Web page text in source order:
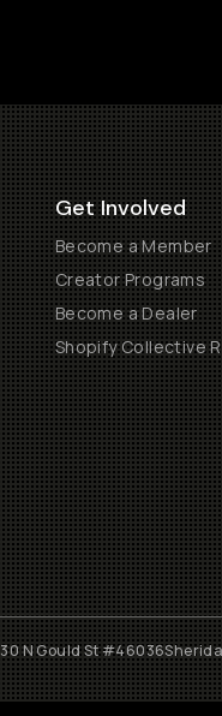
Get Involved
Become a Member
Creator Programs
Become a Dealer
Shopify Collective
30 N Gould St #46036